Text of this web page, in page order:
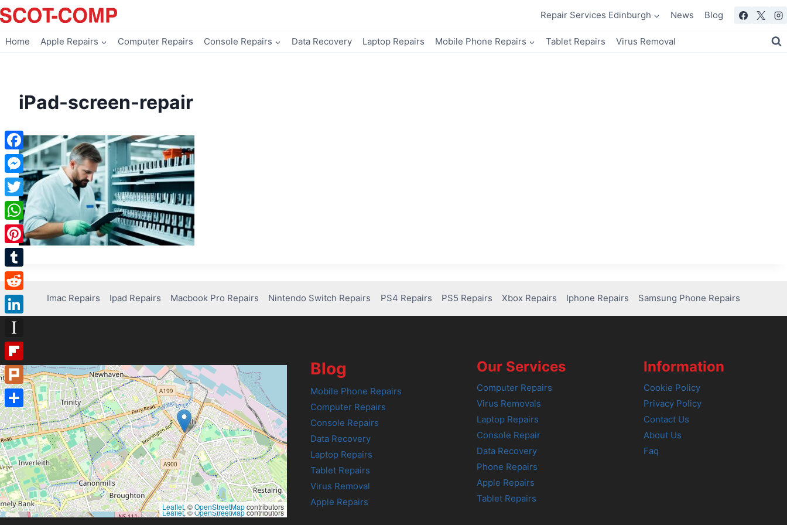
Skip
to
Repair Services Edinburgh News Blog
Home Apple Repairs Computer Repairs Console Repairs Data Recovery Laptop Repairs Mobile Phone Repairs Tablet Repairs Virus Removal
iPad-screen-repair
Imac Repairs Ipad Repairs Macbook Pro Repairs Nintendo Switch Repairs PS4 Repairs PS5 Repairs Xbox Repairs Iphone Repairs Samsung Phone Repairs
Leaflet, ©OpenStreetMapcontributors
Leaflet, ©OpenStreetMapcontributors
Blog
Mobile Phone Repairs
Computer Repairs
Console Repairs
Data Recovery
Laptop Repairs
Tablet Repairs
Virus Removal
Apple Repairs
Our Services
Computer Repairs
Virus Removals
Laptop Repairs
Console Repair
Data Recovery
Phone Repairs
Apple Repairs
Tablet Repairs
Information
Cookie Policy
Privacy Policy
Contact Us
About Us
Faq
Facebook
Messenger
Twitter
WhatsApp
Pinterest
Tumblr
Reddit
LinkedIn
Instapaper
Flipboard
Plurk
Share